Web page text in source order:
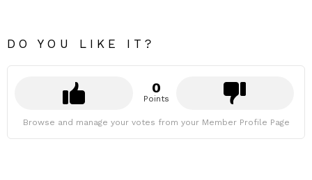
DO YOU LIKE IT?
0
Points
Browse and manage your votes from your Member Profile Page